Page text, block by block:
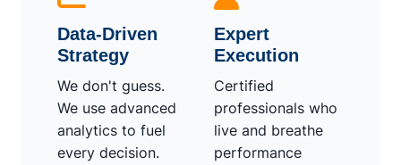
Data-Driven
Strategy
We don't guess.
We use advanced
analytics to fuel
every decision.
Expert
Execution
Certified
professionals who
live and breathe
performance